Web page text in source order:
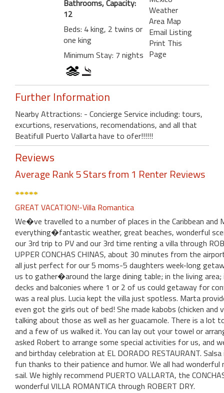
Bathrooms, Capacity:
12
Beds: 4 king, 2 twins or
one king
Minimum Stay: 7 nights
Weather
Area Map
Email Listing
Print This
Page
Further Information
Nearby Attractions: - Concierge Service including: tours,
excurtions, reservations, recomendations, and all that
Beatifull Puerto Vallarta have to ofer!!!!!!
Reviews
Average Rank 5 Stars from 1 Renter Reviews
GREAT VACATION!-Villa Romantica
We�ve travelled to a number of places in the Caribbean and
everything�fantastic weather, great beaches, wonderful
our 3rd trip to PV and our 3rd time renting a villa through
UPPER CONCHAS CHINAS, about 30 minutes from the
all just perfect for our 5 moms-5 daughters week-long
us to gather�around the large dining table; in the living
decks and balconies where 1 or 2 of us could getaway for
was a real plus. Lucia kept the villa just spotless. Marta
even got the girls out of bed! She made kabobs (chicken
talking about those as well as her guacamole. There is a lot
and a few of us walked it. You can lay out your towel or
asked Robert to arrange some special activities for us, and
and birthday celebration at EL DORADO RESTAURANT.
fun thanks to their patience and humor. We all had
sail. We highly recommend PUERTO VALLARTA, the
wonderful VILLA ROMANTICA through ROBERT DRY.